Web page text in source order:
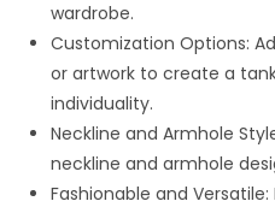
wardrobe.
Customization Options:
or artwork to create a
individuality.
Neckline and Armhole
neckline and armhole
Fashionable and